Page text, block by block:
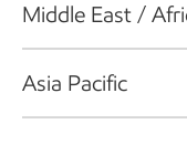
Middle East /
Asia Pacific